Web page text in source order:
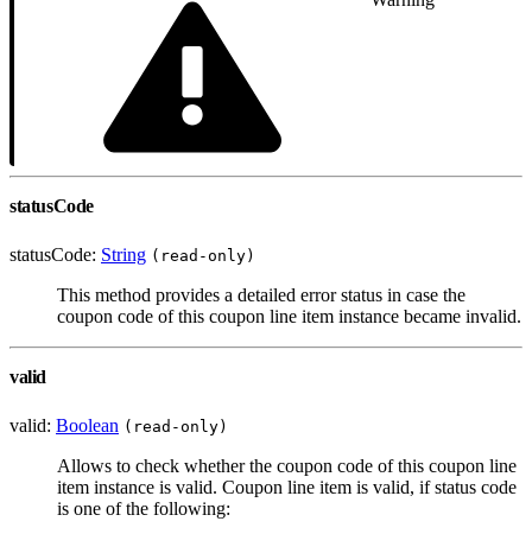
statusCode
statusCode: String (read-only)
This method provides a detailed error status in case the
coupon code of this coupon line item instance became invalid.
valid
valid: Boolean (read-only)
Allows to check whether the coupon code of this coupon line
item instance is valid. Coupon line item is valid, if status code
is one of the following: